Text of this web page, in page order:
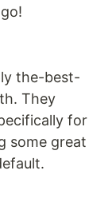
the-best-
They
for
some great